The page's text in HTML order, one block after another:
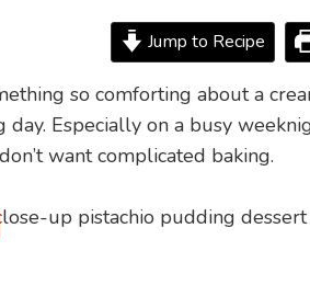
Jump to Recipe
so comforting about a
day. Especially on a busy
want complicated baking.